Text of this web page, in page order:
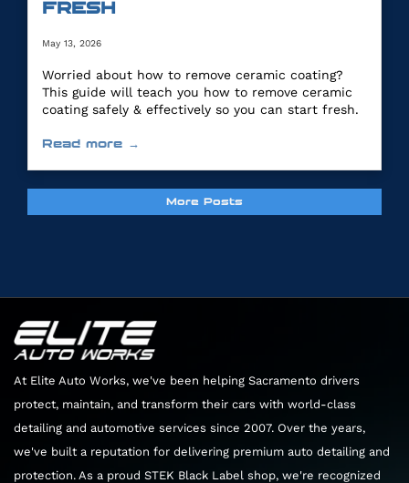
FRESH
May 13, 2026
Worried about how to remove ceramic coating?
This guide will teach you how to remove ceramic
coating safely & effectively so you can start fresh.
Read more →
More Posts
At Elite Auto Works, we've been helping Sacramento drivers
protect, maintain, and transform their cars with world-class
detailing and automotive services since 2007. Over the years,
we've built a reputation for delivering premium auto detailing and
protection. As a proud STEK Black Label shop, we're recognized